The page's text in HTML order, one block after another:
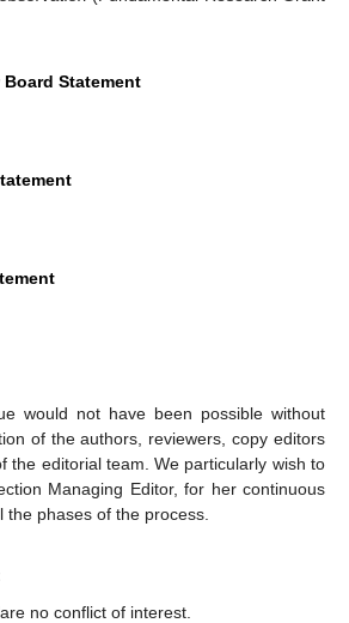
Statement
would not have been possible without
of the authors, reviewers, copy editors
the editorial team. We particularly wish to
Managing Editor, for her continuous
phases of the process.
no conflict of interest.